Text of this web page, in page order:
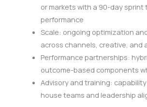
or markets with a 90-day sprint
performance
Scale: ongoing optimization
across channels, creative, and
Performance partnerships:
outcome-based components
Advisory and training:
house teams and leadership